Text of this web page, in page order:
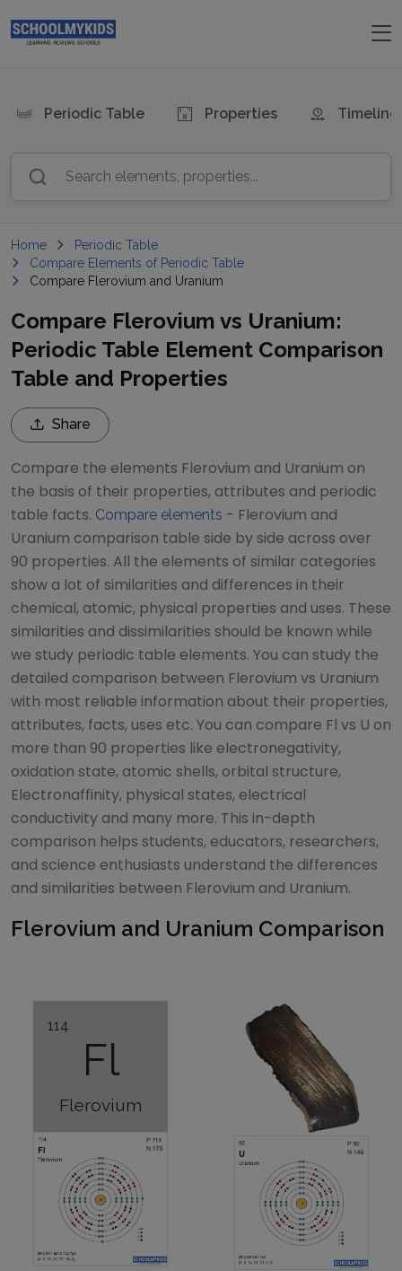
Periodic Table Properties Timeline
Search elements, properties...
Home
Periodic Table
Compare Elements of Periodic Table
Compare Flerovium and Uranium
Compare Flerovium vs Uranium:
Periodic Table Element Comparison
Table and Properties
Share
Compare the elements Flerovium and Uranium on
the basis of their properties, attributes and periodic
table facts. Compare elements - Flerovium and
Uranium comparison table side by side across over
90 properties. All the elements of similar categories
show a lot of similarities and differences in their
chemical, atomic, physical properties and uses. These
similarities and dissimilarities should be known while
we study periodic table elements. You can study the
detailed comparison between Flerovium vs Uranium
with most reliable information about their properties,
attributes, facts, uses etc. You can compare Fl vs U on
more than 90 properties like electronegativity,
oxidation state, atomic shells, orbital structure,
Electronaffinity, physical states, electrical
conductivity and many more. This in-depth
comparison helps students, educators, researchers,
and science enthusiasts understand the differences
and similarities between Flerovium and Uranium.
Flerovium and Uranium Comparison
114
Fl
Flerovium